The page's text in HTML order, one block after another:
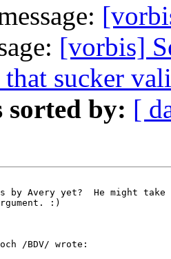
[vorbis]
sucker
sorted by: [
by Avery yet?  He might
:)
/BDV/ wrote: